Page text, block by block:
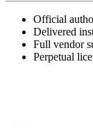
Official
Delivered
Full vendor
Perpetual